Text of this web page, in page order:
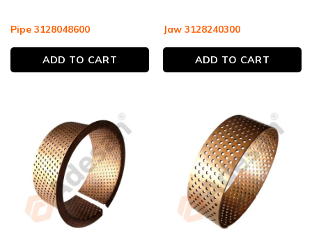
Pipe 3128048600
ADD TO CART
Jaw 3128240300
ADD TO CART